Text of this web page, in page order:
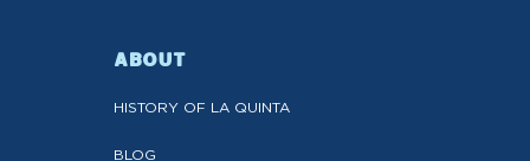
ABOUT
HISTORY OF LA QUINTA
BLOG